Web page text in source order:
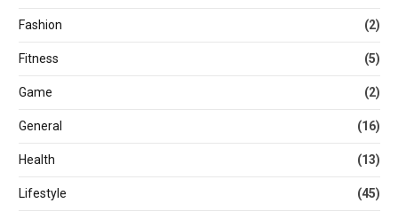
Fashion (2)
Fitness (5)
Game (2)
General (16)
Health (13)
Lifestyle (45)